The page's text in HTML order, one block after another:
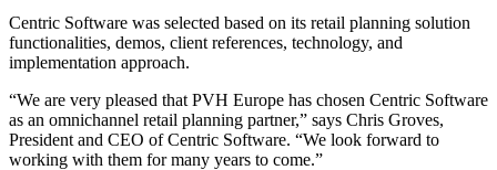
Centric Software was selected based on its retail planning solution
functionalities, demos, client references, technology, and
implementation approach.
“We are very pleased that PVH Europe has chosen Centric Software
as an omnichannel retail planning partner,” says Chris Groves,
President and CEO of Centric Software. “We look forward to
working with them for many years to come.”